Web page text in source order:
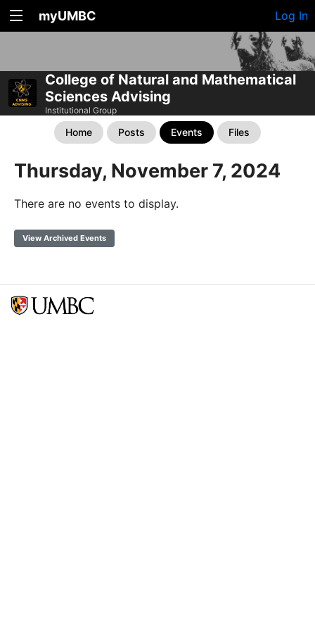
myUMBC Log In
College of Natural and Mathematical
Sciences Advising
Institutional Group
Home Posts Events Files
Thursday, November 7, 2024
There are no events to display.
View Archived Events